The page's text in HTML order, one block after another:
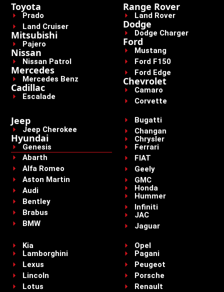
Toyota
Prado
Land Cruiser
Mitsubishi
Pajero
Nissan
Nissan Patrol
Mercedes
Mercedes Benz
Cadillac
Escalade
Range Rover
Land Rover
Dodge
Dodge Charger
Ford
Mustang
Ford F150
Ford Edge
Chevrolet
Camaro
Corvette
Jeep
Jeep Cherokee
Hyundai
Genesis
Abarth
Alfa Romeo
Aston Martin
Audi
Bentley
Brabus
BMW
Bugatti
Changan
Chrysler
Ferrari
FIAT
Geely
GMC
Honda
Hummer
Infiniti
JAC
Jaguar
Kia
Lamborghini
Lexus
Lincoln
Lotus
Opel
Pagani
Peugeot
Porsche
Renault